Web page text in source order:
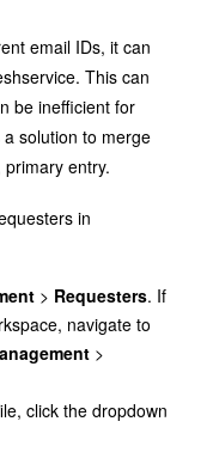
email IDs, it can
This can
be inefficient for
solution to merge
entry.
in
> Requesters. If
navigate to
>
click the dropdown